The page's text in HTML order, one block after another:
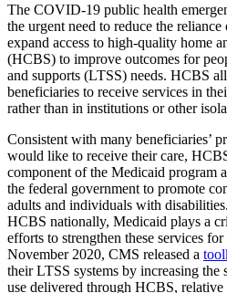
The COVID-19 public health
the urgent need to reduce the
expand access to high-quality home
(HCBS) to improve outcomes for
and supports (LTSS) needs. HCBS
beneficiaries to receive services in
rather than in institutions or other
Consistent with many beneficiaries’
would like to receive their care,
component of the Medicaid program
the federal government to promote
adults and individuals with
HCBS nationally, Medicaid plays a
efforts to strengthen these services
November 2020, CMS released a
their LTSS systems by increasing the
use delivered through HCBS, relative